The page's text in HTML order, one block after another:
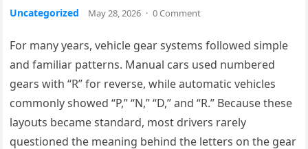
Uncategorized May 28, 2026 · 0 Comment
For many years, vehicle gear systems followed simple
and familiar patterns. Manual cars used numbered
gears with “R” for reverse, while automatic vehicles
commonly showed “P,” “N,” “D,” and “R.” Because these
layouts became standard, most drivers rarely
questioned the meaning behind the letters on the gear